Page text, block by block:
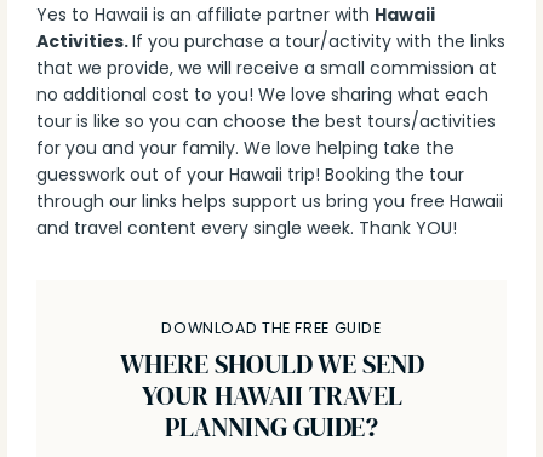
Yes to Hawaii is an affiliate partner with Hawaii
Activities.If you purchase a tour/activity with the links
that we provide, we will receive a small commission at
no additional cost to you! We love sharing what each
tour is like so you can choose the best tours/activities
for you and your family. We love helping take the
guesswork out of your Hawaii trip! Booking the tour
through our links helps support us bring you free Hawaii
and travel content every single week. Thank YOU!
DOWNLOAD THE FREE GUIDE
WHERE SHOULD WE SEND
YOUR HAWAII TRAVEL
PLANNING GUIDE?